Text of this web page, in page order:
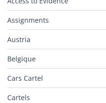
Assignments
Austria
Belgique
Cars Cartel
Cartels